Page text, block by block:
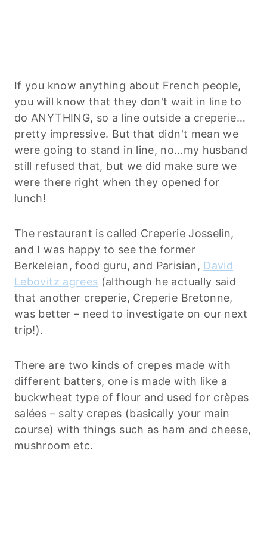
If you know anything about French people,
you will know that they don't wait in line to
do ANYTHING, so a line outside a creperie…
pretty impressive. But that didn't mean we
were going to stand in line, no…my husband
still refused that, but we did make sure we
were there right when they opened for
lunch!
The restaurant is called Creperie Josselin,
and I was happy to see the former
Berkeleian, food guru, and Parisian, David
Lebovitz agrees (although he actually said
that another creperie, Creperie Bretonne,
was better – need to investigate on our next
trip!).
There are two kinds of crepes made with
different batters, one is made with like a
buckwheat type of flour and used for crèpes
salées – salty crepes (basically your main
course) with things such as ham and cheese,
mushroom etc.